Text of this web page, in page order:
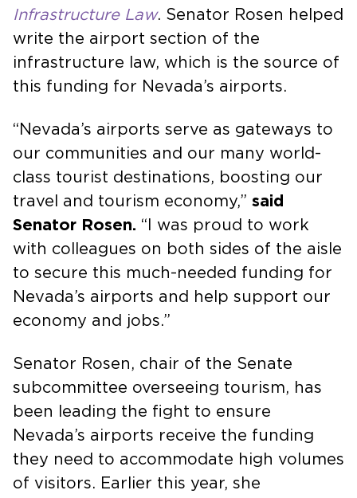
Infrastructure Law. Senator Rosen helped
write the airport section of the
infrastructure law, which is the source of
this funding for Nevada’s airports.
“Nevada’s airports serve as gateways to
our communities and our many world-
class tourist destinations, boosting our
travel and tourism economy,” said
Senator Rosen. “I was proud to work
with colleagues on both sides of the aisle
to secure this much-needed funding for
Nevada’s airports and help support our
economy and jobs.”
Senator Rosen, chair of the Senate
subcommittee overseeing tourism, has
been leading the fight to ensure
Nevada’s airports receive the funding
they need to accommodate high volumes
of visitors. Earlier this year, she